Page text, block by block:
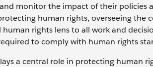
monitor the impact of their policies
human rights, overseeing
human rights lens to all work and
to comply with human rights
a central role in protecting human